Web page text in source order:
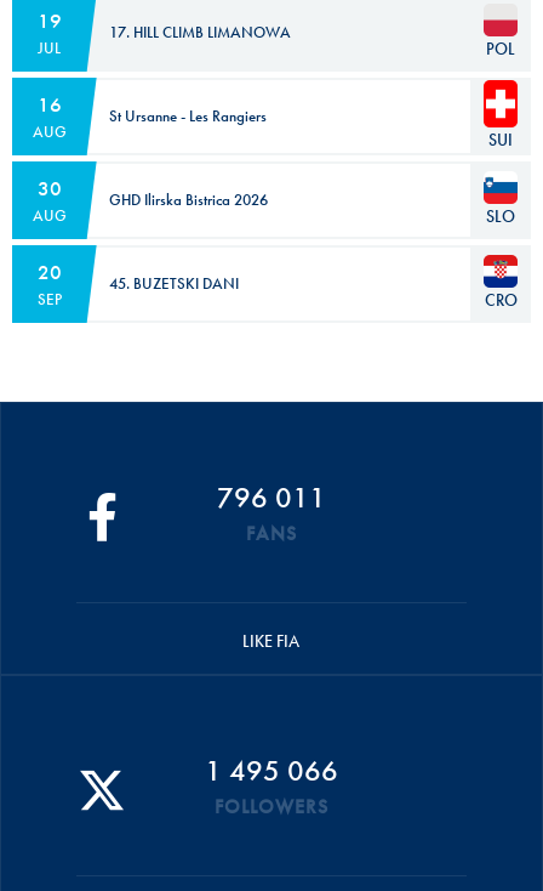
19
JUL
17. HILL CLIMB LIMANOWA
POL
16
AUG
St Ursanne - Les Rangiers
SUI
30
AUG
GHD Ilirska Bistrica 2026
SLO
20
SEP
45. BUZETSKI DANI
CRO
796 011
FANS
LIKE FIA
1 495 066
FOLLOWERS